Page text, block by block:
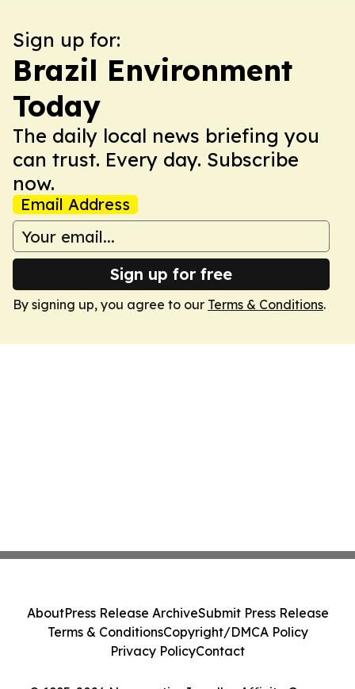
Sign up for:
Brazil Environment
Today
The daily local news briefing you
can trust. Every day. Subscribe
now.
Email Address
Sign up for free
By signing up, you agree to our Terms & Conditions.
AboutPress Release ArchiveSubmit Press Release
Terms & ConditionsCopyright/DMCA Policy
Privacy PolicyContact